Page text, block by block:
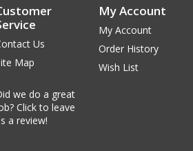
Us
Map
we do a great
Click to leave
a review!
My Account
My Account
Order History
Wish List